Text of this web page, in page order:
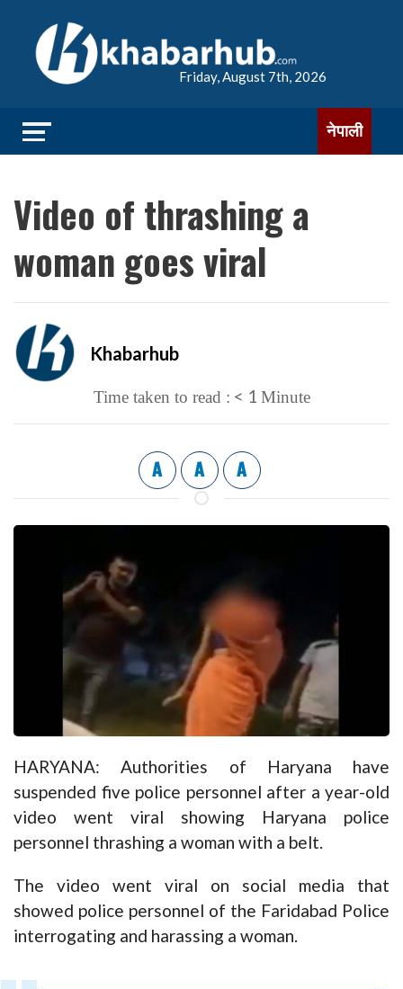
Friday, August 7th, 2026
नेपाली
Video of thrashing a
woman goes viral
Khabarhub
Time taken to read : < 1 Minute
A A A
HARYANA: Authorities of Haryana have
suspended five police personnel after a year-old
video went viral showing Haryana police
personnel thrashing a woman with a belt.
The video went viral on social media that
showed police personnel of the Faridabad Police
interrogating and harassing a woman.